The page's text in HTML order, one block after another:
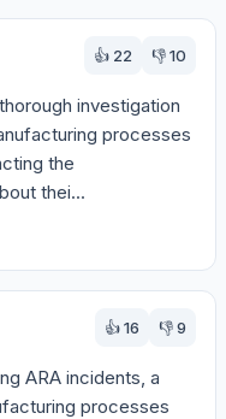
👍 22 👎10
investigation
processes
the
thei...
👍16 👎9
ARA incidents, a
processes